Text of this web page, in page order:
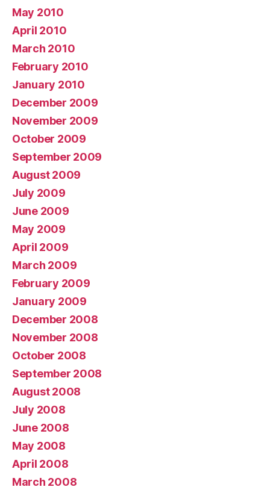
May 2010
April 2010
March 2010
February 2010
January 2010
December 2009
November 2009
October 2009
September 2009
August 2009
July 2009
June 2009
May 2009
April 2009
March 2009
February 2009
January 2009
December 2008
November 2008
October 2008
September 2008
August 2008
July 2008
June 2008
May 2008
April 2008
March 2008